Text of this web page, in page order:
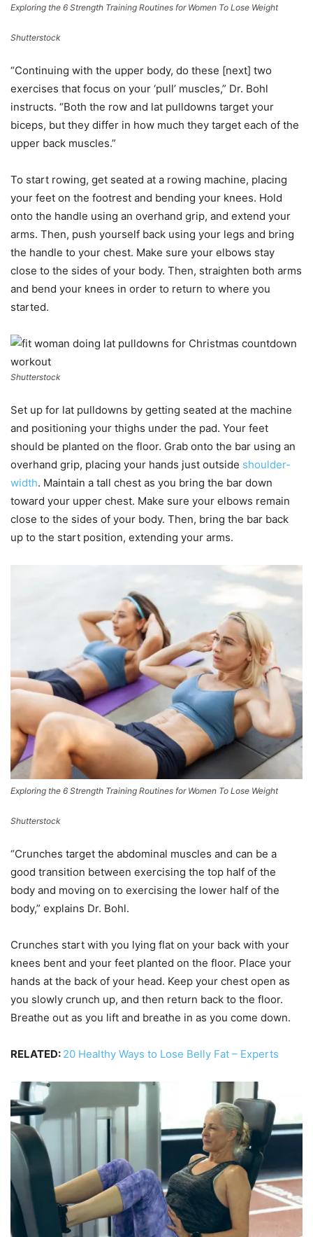
Exploring the 6 Strength Training Routines for Women To Lose Weight
Shutterstock
“Continuing with the upper body, do these [next] two
exercises that focus on your ‘pull’ muscles,” Dr. Bohl
instructs. “Both the row and lat pulldowns target your
biceps, but they differ in how much they target each of the
upper back muscles.”
To start rowing, get seated at a rowing machine, placing
your feet on the footrest and bending your knees. Hold
onto the handle using an overhand grip, and extend your
arms. Then, push yourself back using your legs and bring
the handle to your chest. Make sure your elbows stay
close to the sides of your body. Then, straighten both arms
and bend your knees in order to return to where you
started.
Shutterstock
Set up for lat pulldowns by getting seated at the machine
and positioning your thighs under the pad. Your feet
should be planted on the floor. Grab onto the bar using an
overhand grip, placing your hands just outside shoulder-
width. Maintain a tall chest as you bring the bar down
toward your upper chest. Make sure your elbows remain
close to the sides of your body. Then, bring the bar back
up to the start position, extending your arms.
Exploring the 6 Strength Training Routines for Women To Lose Weight
Shutterstock
“Crunches target the abdominal muscles and can be a
good transition between exercising the top half of the
body and moving on to exercising the lower half of the
body,” explains Dr. Bohl.
Crunches start with you lying flat on your back with your
knees bent and your feet planted on the floor. Place your
hands at the back of your head. Keep your chest open as
you slowly crunch up, and then return back to the floor.
Breathe out as you lift and breathe in as you come down.
RELATED: 20 Healthy Ways to Lose Belly Fat – Experts